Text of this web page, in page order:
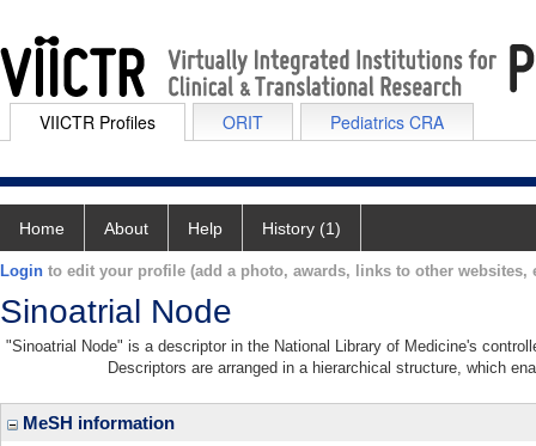
VIICTR Profiles ORIT Pediatrics CRA
Home About Help History (1)
Login to edit your profile (add a photo, awards, links to other websites,
Sinoatrial Node
"Sinoatrial Node" is a descriptor in the National Library of Medicine's
Descriptors are arranged in a hierarchical structure, which
MeSH information